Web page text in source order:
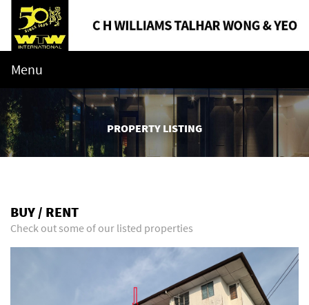
Menu
PROPERTY LISTING
BUY / RENT
Check out some of our listed properties